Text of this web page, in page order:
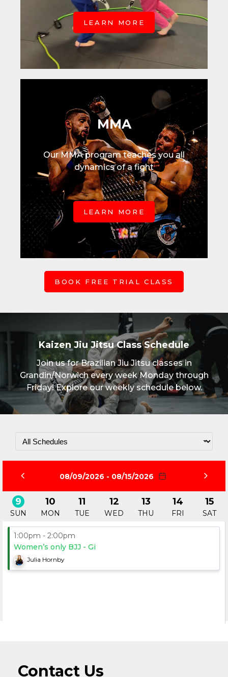
LEARN MORE
MMA
Our MMA program teaches you all
dynamics of a fight
LEARN MORE
BOOK FREE TRIAL CLASS
Kaizen Jiu Jitsu Class Schedule
Join us for Brazilian Jiu Jitsu classes in
Grandin/Norwich every week Monday through
Friday! Explore our weekly schedule below.
08/09/2026 - 08/15/2026
9
SUN
10
MON
11
TUE
12
WED
13
THU
14
FRI
15
SAT
1:00pm - 2:00pm
Women’s only BJJ - Gi
Julia Hornby
Contact Us